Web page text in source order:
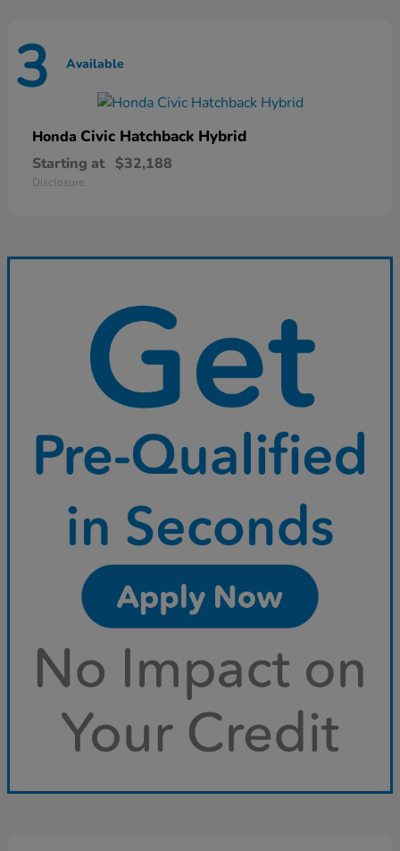
3 Available
Honda Civic Hatchback Hybrid
Starting at $32,188
Disclosure